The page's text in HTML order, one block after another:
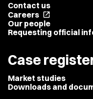
Contact us
Careers open_in_new
Our people
Requesting official
Case
Market studies
Downloads and